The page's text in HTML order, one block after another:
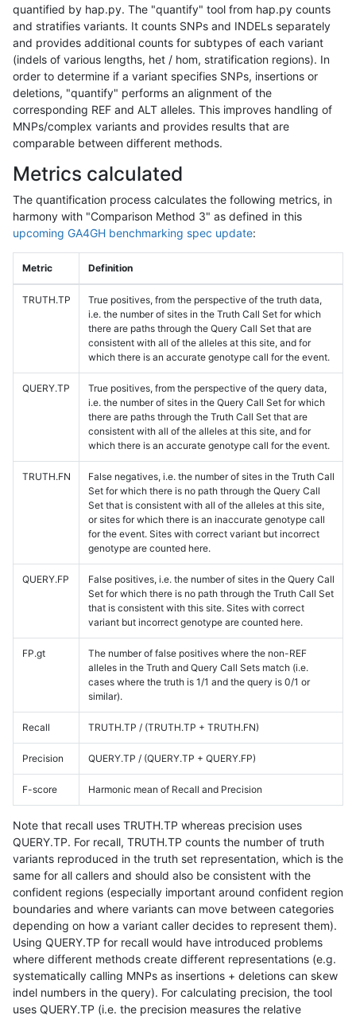
quantified by hap.py. The "quantify" tool from hap.py counts
and stratifies variants. It counts SNPs and INDELs separately
and provides additional counts for subtypes of each variant
(indels of various lengths, het / hom, stratification regions). In
order to determine if a variant specifies SNPs, insertions or
deletions, "quantify" performs an alignment of the
corresponding REF and ALT alleles. This improves handling of
MNPs/complex variants and provides results that are
comparable between different methods.
Metrics calculated
The quantification process calculates the following metrics, in
harmony with "Comparison Method 3" as defined in this
upcoming GA4GH benchmarking spec update:
Metric Definition
TRUTH.TP
True positives, from the perspective of the truth data,
i.e. the number of sites in the Truth Call Set for which
there are paths through the Query Call Set that are
consistent with all of the alleles at this site, and for
which there is an accurate genotype call for the event.
QUERY.TP
True positives, from the perspective of the query data,
i.e. the number of sites in the Query Call Set for which
there are paths through the Truth Call Set that are
consistent with all of the alleles at this site, and for
which there is an accurate genotype call for the event.
TRUTH.FN
False negatives, i.e. the number of sites in the Truth Call
Set for which there is no path through the Query Call
Set that is consistent with all of the alleles at this site,
or sites for which there is an inaccurate genotype call
for the event. Sites with correct variant but incorrect
genotype are counted here.
QUERY.FP
False positives, i.e. the number of sites in the Query Call
Set for which there is no path through the Truth Call Set
that is consistent with this site. Sites with correct
variant but incorrect genotype are counted here.
FP.gt
The number of false positives where the non-REF
alleles in the Truth and Query Call Sets match (i.e.
cases where the truth is 1/1 and the query is 0/1 or
similar).
Recall TRUTH.TP / (TRUTH.TP + TRUTH.FN)
Precision QUERY.TP / (QUERY.TP + QUERY.FP)
F-score Harmonic mean of Recall and Precision
Note that recall uses TRUTH.TP whereas precision uses
QUERY.TP. For recall, TRUTH.TP counts the number of truth
variants reproduced in the truth set representation, which is the
same for all callers and should also be consistent with the
confident regions (especially important around confident region
boundaries and where variants can move between categories
depending on how a variant caller decides to represent them).
Using QUERY.TP for recall would have introduced problems
where different methods create different representations (e.g.
systematically calling MNPs as insertions + deletions can skew
indel numbers in the query). For calculating precision, the tool
uses QUERY.TP (i.e. the precision measures the relative